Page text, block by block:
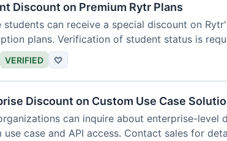
Discount on Premium Rytr Plans
students can receive a special discount on
plans. Verification of student status is
VERIFIED ♡
Discount on Custom Use Case
can inquire about enterprise-level
use case and API access. Contact sales for